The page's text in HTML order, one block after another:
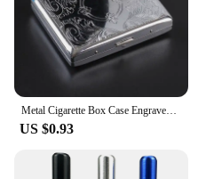
Metal Cigarette Box Case Engraved Tobacco Box Case Container Cigarettes Cigar Holder Box Storage Box Case Container with 2 Clips
US $0.93